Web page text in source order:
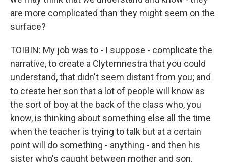
are more complicated than they might seem on the
surface?
TOIBIN: My job was to - I suppose - complicate the
narrative, to create a Clytemnestra that you could
understand, that didn't seem distant from you; and
to create her son that a lot of people will know as
the sort of boy at the back of the class who, you
know, is thinking about something else all the time
when the teacher is trying to talk but at a certain
point will do something - anything - and then his
sister who's caught between mother and son.